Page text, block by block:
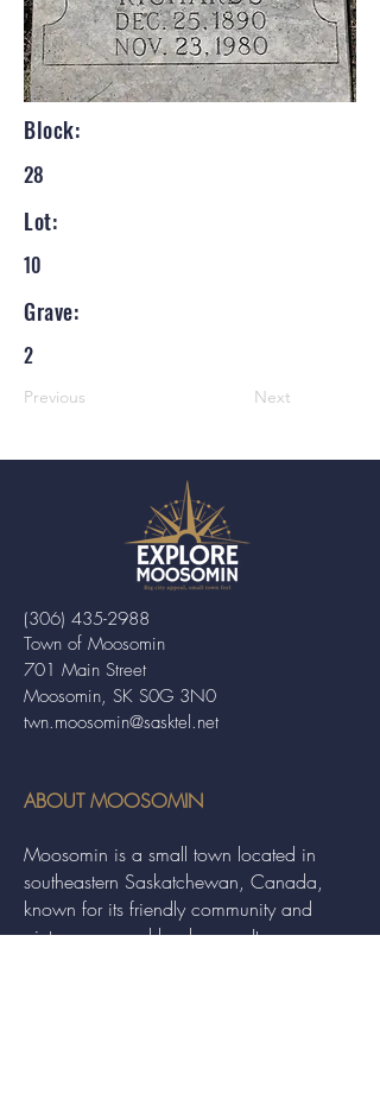
Block:
28
Lot:
10
Grave:
2
Previous Next
Town of Moosomin
701 Main Street
Moosomin, SK S0G 3N0
twn.moosomin@sasktel.net
(306) 435-2988
ABOUT MOOSOMIN
Moosomin is a small town located in
southeastern Saskatchewan, Canada,
known for its friendly community and
picturesque rural landscape. It serves as a